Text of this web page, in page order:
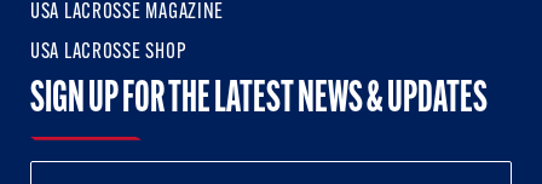
USA LACROSSE MAGAZINE
USA LACROSSE SHOP
SIGN UP FOR THE LATEST NEWS & UPDATES